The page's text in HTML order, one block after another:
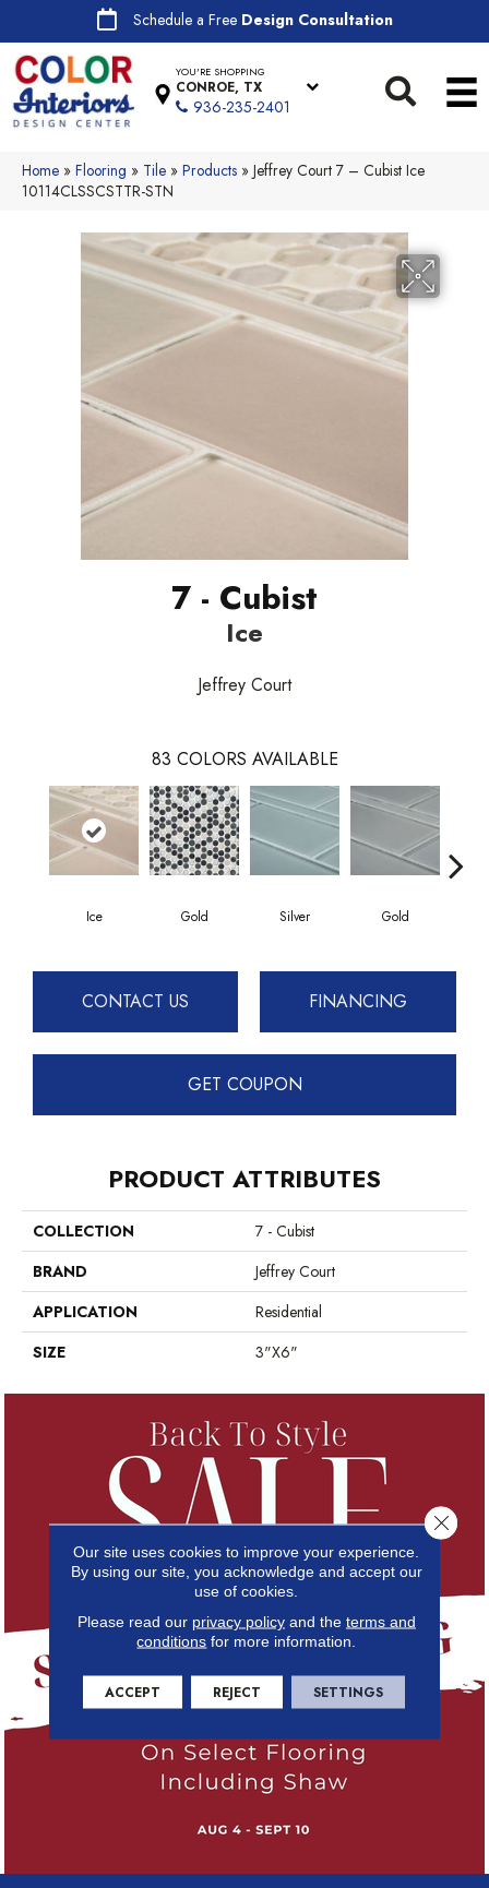
Schedule a Free Design Consultation
YOU'RE SHOPPING
CONROE, TX
936-235-2401
Home » Flooring » Tile » Products » Jeffrey Court 7 – Cubist Ice
10114CLSSCSTTR-STN
7 - Cubist
Ice
Jeffrey Court
83 COLORS AVAILABLE
Ice Gold Silver Gold
CONTACT US FINANCING
GET COUPON
PRODUCT ATTRIBUTES
COLLECTION
7 - Cubist
BRAND
Jeffrey Court
APPLICATION
Residential
SIZE
3"x6"
Our site uses cookies to improve your experience.
By using our site, you acknowledge and accept our
use of cookies.
Please read our privacy policyand the terms and
conditions for more information.
ACCEPT REJECT SETTINGS
Close